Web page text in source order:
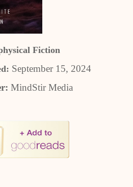
Fiction
September 15, 2024
MindStir Media